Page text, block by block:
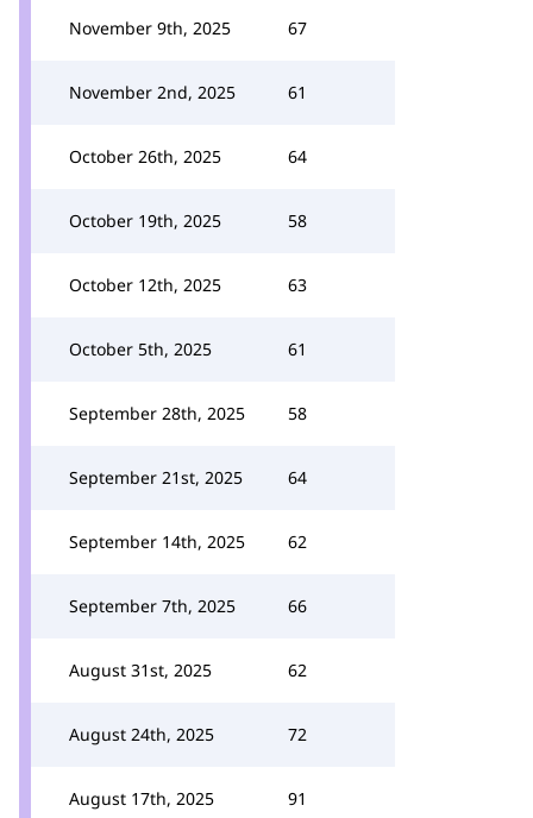
November 9th, 2025 67
November 2nd, 2025 61
October 26th, 2025 64
October 19th, 2025 58
October 12th, 2025 63
October 5th, 2025 61
September 28th, 2025 58
September 21st, 2025 64
September 14th, 2025 62
September 7th, 2025 66
August 31st, 2025 62
August 24th, 2025 72
August 17th, 2025 91